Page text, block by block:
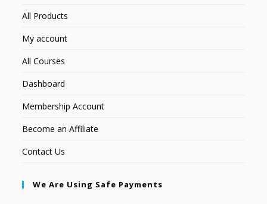
All Products
My account
All Courses
Dashboard
Membership Account
Become an Affiliate
Contact Us
We Are Using Safe Payments